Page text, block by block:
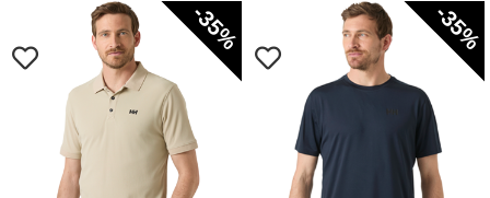
-35% -35%